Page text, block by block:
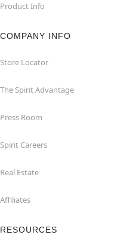
Product Info
COMPANY INFO
Store Locator
The Spirit Advantage
Press Room
Spirit Careers
Real Estate
Affiliates
RESOURCES